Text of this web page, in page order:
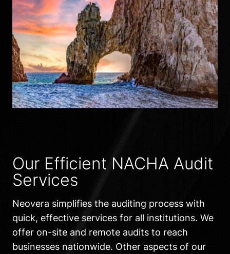
Our Efficient NACHA Audit
Services
Neovera simplifies the auditing process with
quick, effective services for all institutions. We
offer on-site and remote audits to reach
businesses nationwide. Other aspects of our